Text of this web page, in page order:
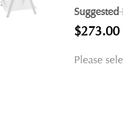
$273.00
Please